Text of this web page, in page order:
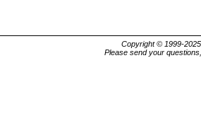
Copyright © 1999-
Please send your